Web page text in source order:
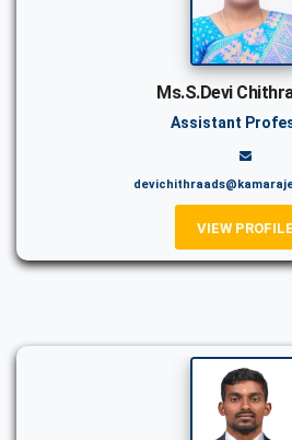
Ms.S.Devi
Assistant
VIEW PROFILE